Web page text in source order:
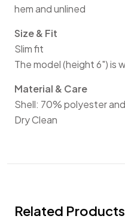
hem and unlined
Size & Fit
Slim fit
The model (height 6") is
Material & Care
Shell: 70% polyester
Dry Clean
Related Products